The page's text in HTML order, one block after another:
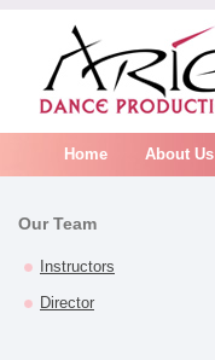
Home About Us
Our Team
Instructors
Director